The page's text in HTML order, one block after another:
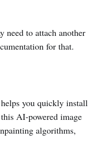
to attach another
for that.
you quickly install
AI-powered image
algorithms,